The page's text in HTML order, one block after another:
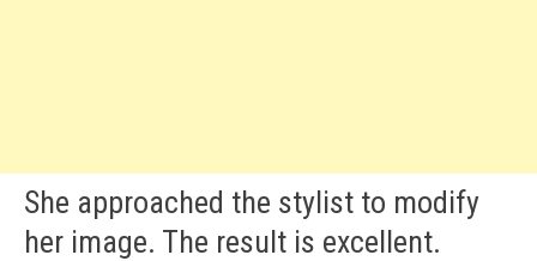
She approached the stylist to modify
her image. The result is excellent.